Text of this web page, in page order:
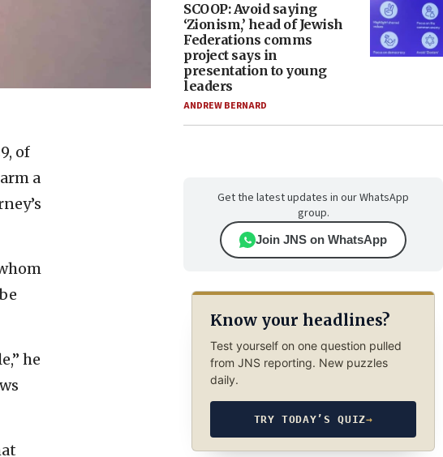
of
a
he
SCOOP: Avoid saying
‘Zionism,’ head of Jewish
Federations comms
project says in
presentation to young
leaders
ANDREW BERNARD
Get the latest updates in our WhatsApp
group.
Join JNS on WhatsApp
Know your headlines?
Test yourself on one question pulled
from JNS reporting. New puzzles
daily.
TRY TODAY’S QUIZ→